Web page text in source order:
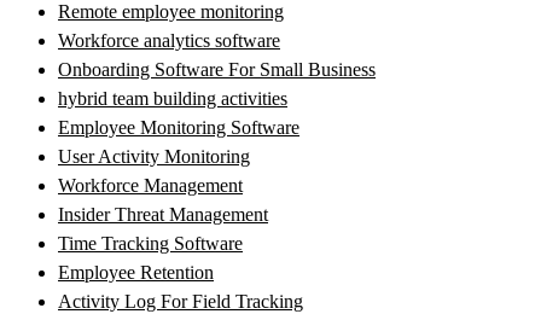
Remote employee monitoring
Workforce analytics software
Onboarding Software For Small Business
hybrid team building activities
Employee Monitoring Software
User Activity Monitoring
Workforce Management
Insider Threat Management
Time Tracking Software
Employee Retention
Activity Log For Field Tracking